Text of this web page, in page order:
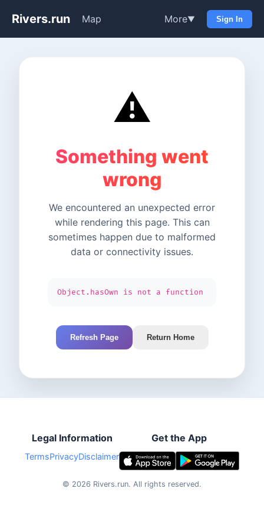
Rivers.run Map More▼ Sign In
⚠️
Something went
wrong
We encountered an unexpected error
while rendering this page. This can
sometimes happen due to malformed
data or connectivity issues.
Object.hasOwn is not a function
Refresh Page Return Home
Legal Information
TermsPrivacyDisclaimer
Get the App
© 2026 Rivers.run. All rights reserved.